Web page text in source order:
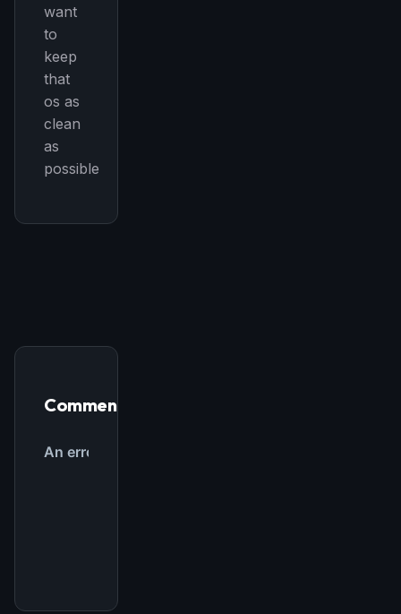
want
to
keep
that
os as
clean
as
possible
Comments
Rules & workflow pack